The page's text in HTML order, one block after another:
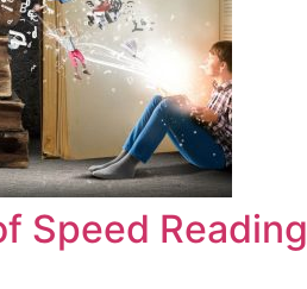
Speed Reading